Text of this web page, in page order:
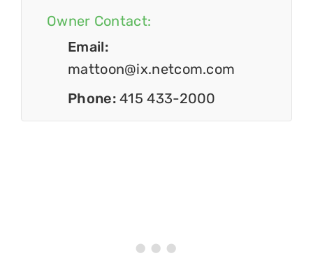
Owner Contact:
Email:
mattoon@ix.netcom.com
Phone:415 433-2000